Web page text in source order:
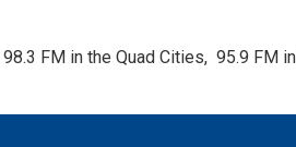
FM in the Quad Cities,  95.9 FM